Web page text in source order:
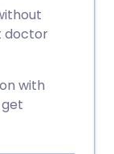
doctor
with